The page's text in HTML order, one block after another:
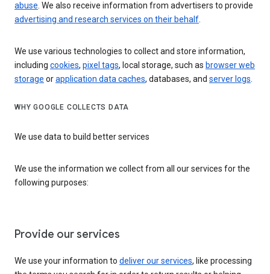
abuse. We also receive information from advertisers to provide
advertising and research services on their behalf.
We use various technologies to collect and store information,
including cookies, pixel tags, local storage, such as browser web
storage orapplication data caches, databases, and server logs.
WHY GOOGLE COLLECTS DATA
We use data to build better services
We use the information we collect from all our services for the
following purposes:
Provide our services
We use your information to deliver our services, like processing